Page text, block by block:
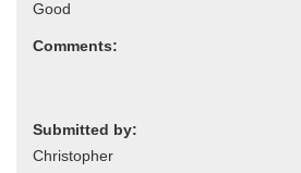
Comments:
Submitted by: